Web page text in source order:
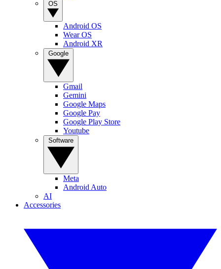
Android OS
Wear OS
Android XR
Gmail
Gemini
Google Maps
Google Pay
Google Play Store
Youtube
Meta
Android Auto
AI
Accessories